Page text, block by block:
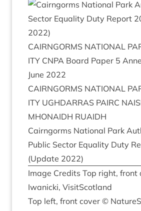
CAIRNGORMS NATION­AL
ITY CNPA Board Paper 5
June 2022
CAIRNGORMS NATION­AL
ITY UGH­DAR­RAS PAIRC
MHON­AIDH RUAIDH
Cairngorms Nation­al Park
Pub­lic Sec­tor Equal­ity Duty
(Update 2022)
Image Cred­its Top right, front
Iwan­icki, VisitScotland
Top left, front cov­er ©